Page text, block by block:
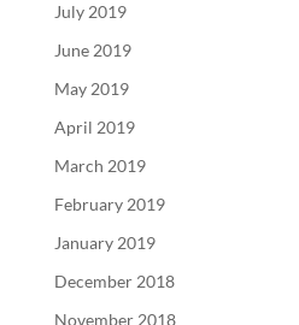
July 2019
June 2019
May 2019
April 2019
March 2019
February 2019
January 2019
December 2018
November 2018